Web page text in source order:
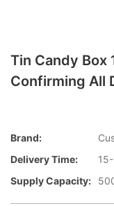
Tin Candy Box
Confirming All
Brand:
Delivery Time:
Supply Capacity: